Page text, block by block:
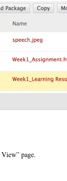
page.